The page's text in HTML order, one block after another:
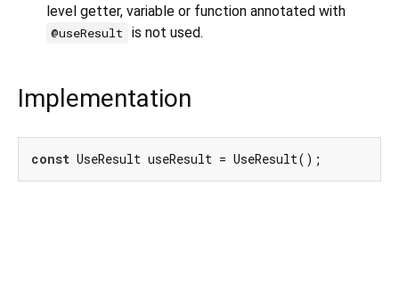
level getter, variable or function annotated with
@useResult is not used.
Implementation
const UseResult useResult = UseResult();